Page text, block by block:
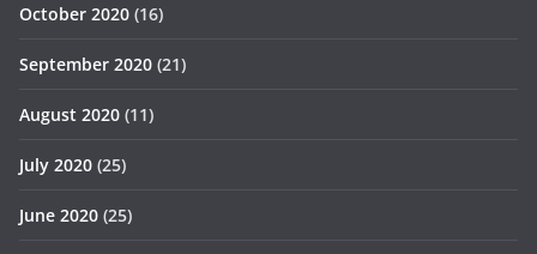
October 2020 (16)
September 2020 (21)
August 2020 (11)
July 2020 (25)
June 2020 (25)